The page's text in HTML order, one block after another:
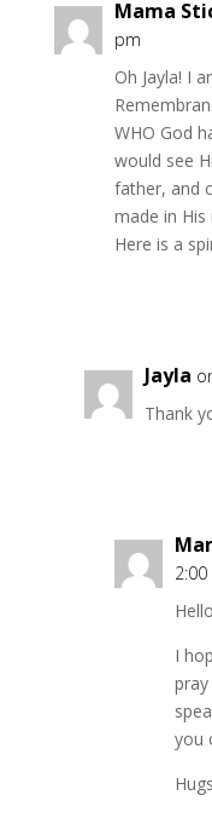
Mama
pm
Oh Jayla! I
WHO God
would see
father, and
made in
Here is a
Jayla
Thank
I
you